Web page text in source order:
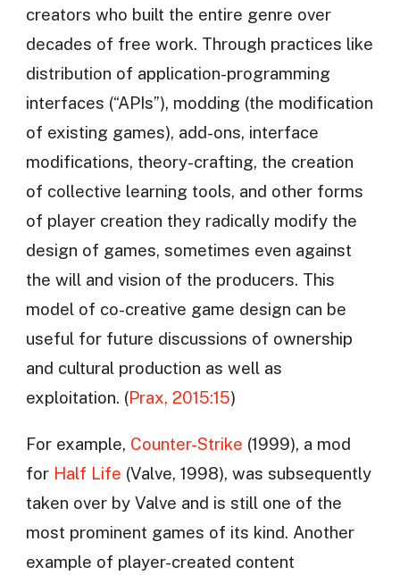
creators who built the entire genre over
decades of free work. Through practices like
distribution of application-programming
interfaces (“APIs”), modding (the modification
of existing games), add-ons, interface
modifications, theory-crafting, the creation
of collective learning tools, and other forms
of player creation they radically modify the
design of games, sometimes even against
the will and vision of the producers. This
model of co-creative game design can be
useful for future discussions of ownership
and cultural production as well as
exploitation. (Prax, 2015:15)
For example, Counter-Strike (1999), a mod
for Half Life (Valve, 1998), was subsequently
taken over by Valve and is still one of the
most prominent games of its kind. Another
example of player-created content